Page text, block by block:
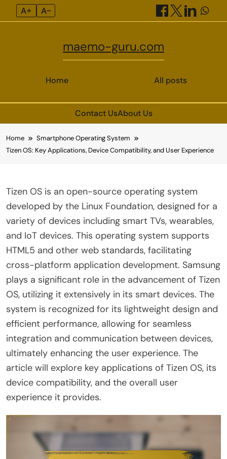
A+ A–
Home
maemo-guru.com
All posts
Contact UsAbout Us
to
content
Home
Smartphone Operating System
Tizen OS: Key Applications, Device Compatibility, and User Experience
Tizen OS is an open-source operating system
developed by the Linux Foundation, designed for a
variety of devices including smart TVs, wearables,
and IoT devices. This operating system supports
HTML5 and other web standards, facilitating
cross-platform application development. Samsung
plays a significant role in the advancement of Tizen
OS, utilizing it extensively in its smart devices. The
system is recognized for its lightweight design and
efficient performance, allowing for seamless
integration and communication between devices,
ultimately enhancing the user experience. The
article will explore key applications of Tizen OS, its
device compatibility, and the overall user
experience it provides.